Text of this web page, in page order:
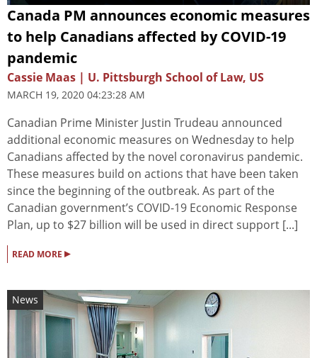
Canada PM announces economic measures
to help Canadians affected by COVID-19
pandemic
Cassie Maas | U. Pittsburgh School of Law, US
MARCH 19, 2020 04:23:28 AM
Canadian Prime Minister Justin Trudeau announced
additional economic measures on Wednesday to help
Canadians affected by the novel coronavirus pandemic.
These measures build on actions that have been taken
since the beginning of the outbreak. As part of the
Canadian government’s COVID-19 Economic Response
Plan, up to $27 billion will be used in direct support [...]
READ MORE ▸
News